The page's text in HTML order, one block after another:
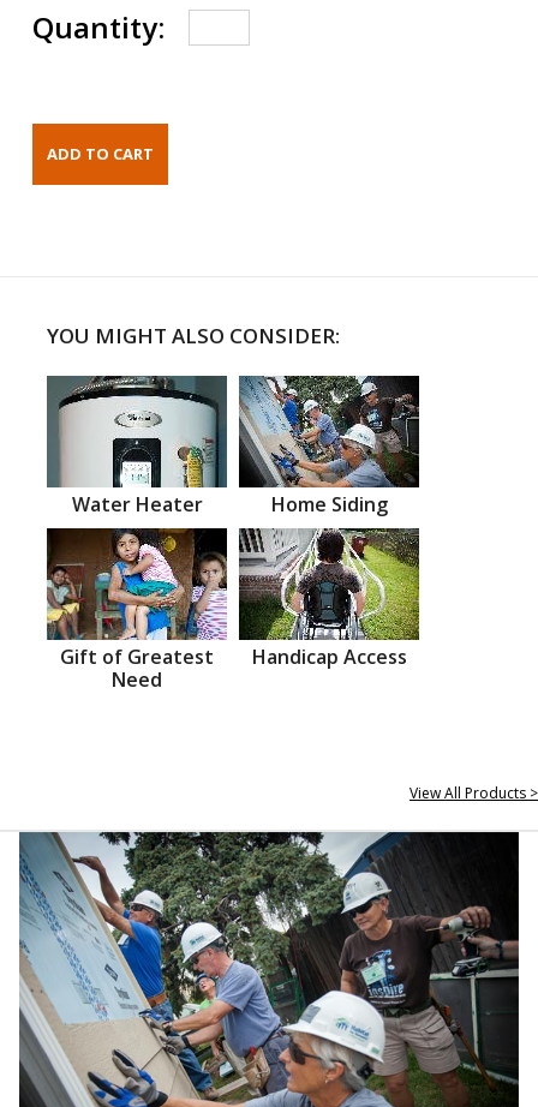
Quantity:
YOU MIGHT ALSO CONSIDER:
Water Heater Home Siding
Gift of Greatest
Need
Handicap Access
View All Products >